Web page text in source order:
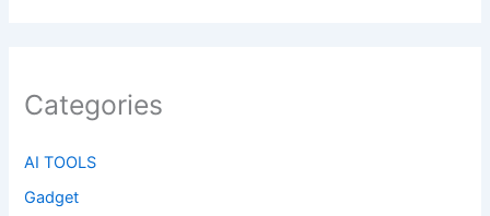
Categories
AI TOOLS
Gadget